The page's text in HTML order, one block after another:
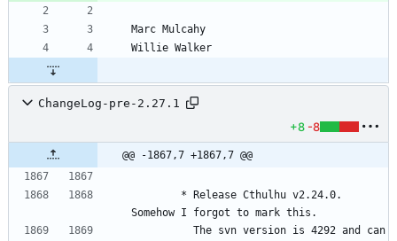
ChangeLog-pre-2.27.1
+8 -8
@@ -1867,7 +1867,7 @@
Somehow I forgot to mark this.